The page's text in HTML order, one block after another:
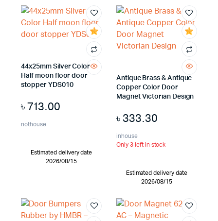
44x25mm Silver Color
Half moon floor door
stopper YDS010
৳713.00
nothouse
Estimated delivery date
2026/08/15
Antique Brass & Antique
Copper Color Door
Magnet Victorian Design
৳ 333.30
inhouse
Only 3 left in stock
Estimated delivery date
2026/08/15